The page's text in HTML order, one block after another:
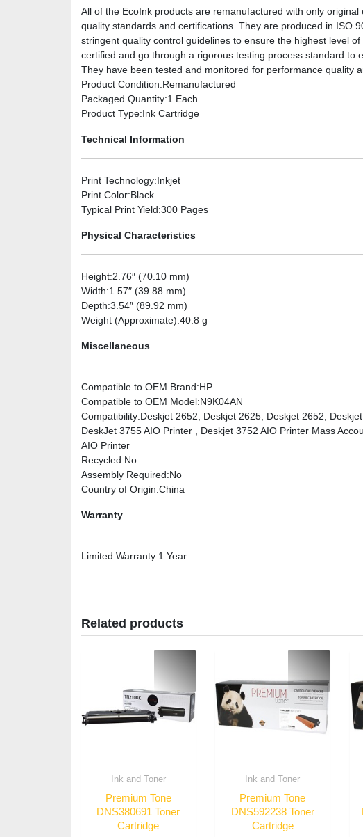
All of the EcoInk products are remanufactured with only
quality standards and certifications. They are produced in ISO
stringent quality control guidelines to ensure the highest level
certified and go through a rigorous testing process standard to
They have been tested and monitored for performance quality
Product Condition:Remanufactured
Packaged Quantity:1 Each
Product Type:Ink Cartridge
Technical Information
Print Technology:Inkjet
Print Color:Black
Typical Print Yield:300 Pages
Physical Characteristics
Height:2.76″ (70.10 mm)
Width:1.57″ (39.88 mm)
Depth:3.54″ (89.92 mm)
Weight (Approximate):40.8 g
Miscellaneous
Compatible to OEM Brand:HP
Compatible to OEM Model:N9K04AN
Compatibility:Deskjet 2652, Deskjet 2625, Deskjet 2652,
DeskJet 3755 AIO Printer , Deskjet 3752 AIO Printer Mass
AIO Printer
Recycled:No
Assembly Required:No
Country of Origin:China
Warranty
Limited Warranty:1 Year
Related products
Ink and Toner
Premium Tone
DNS380691 Toner
Cartridge
Ink and Toner
Premium Tone
DNS592238 Toner
Cartridge